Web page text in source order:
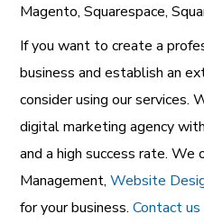
Magento, Squarespace,
If you want to create a
business and establish an
consider using our services.
digital marketing agency
and a high success rate. We
Management,Website
for your business.Contact